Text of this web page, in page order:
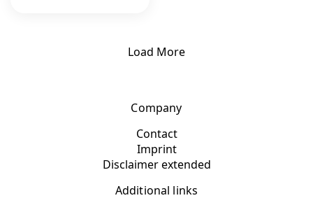
Load More
Company
Contact
Imprint
Disclaimer extended
Additional links